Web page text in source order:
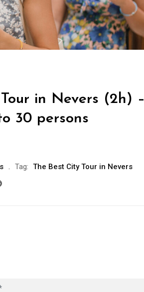
in Nevers (2h) –
30 persons
Tag: The Best City Tour in Nevers